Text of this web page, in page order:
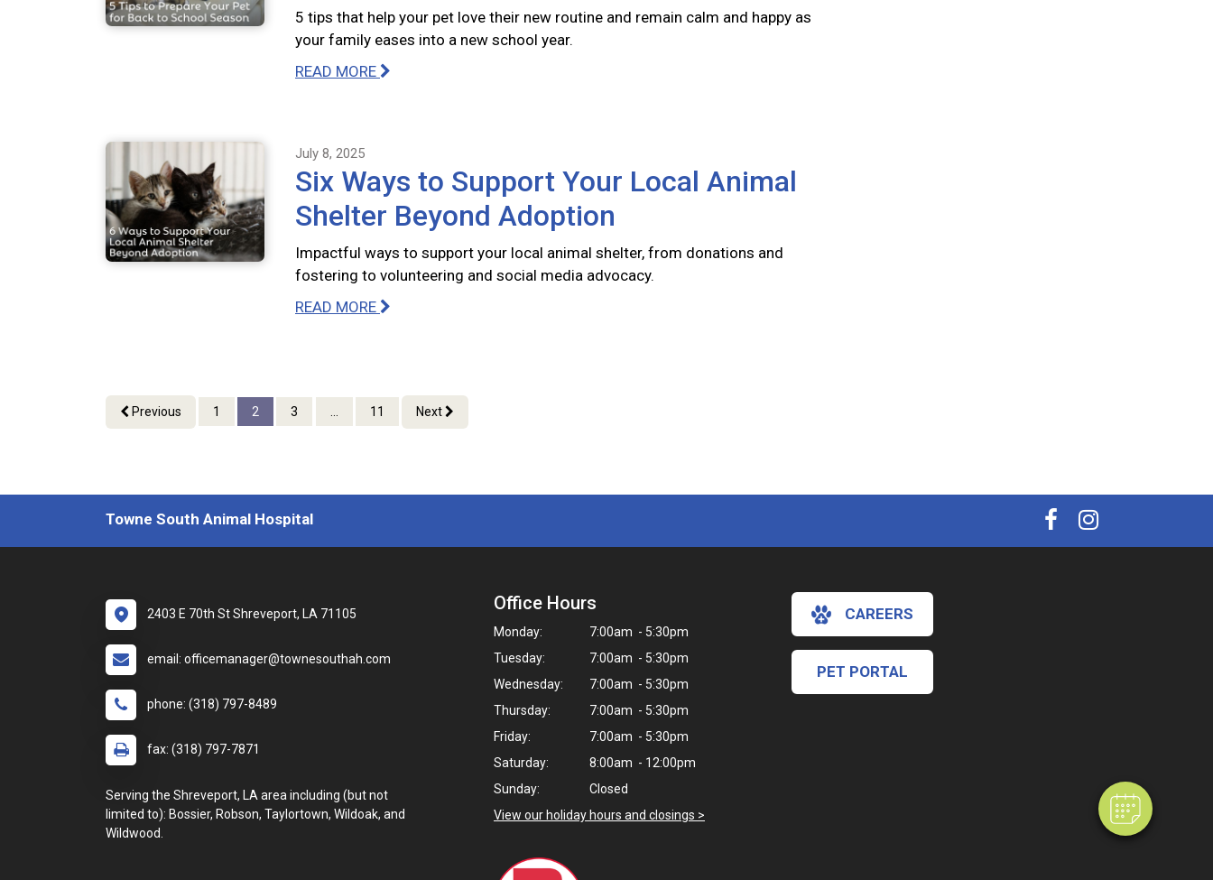
Hi! Click me to book an appointment
5 tips that help your pet love their new routine and remain calm and happy as
your family eases into a new school year.
READ MORE
July 8, 2025
Six Ways to Support Your Local Animal
Shelter Beyond Adoption
Impactful ways to support your local animal shelter, from donations and
fostering to volunteering and social media advocacy.
READ MORE
Previous 1 2 3 11 Next
Towne South Animal Hospital
2403 E 70th St Shreveport, LA 71105
email: officemanager@townesouthah.com
phone: (318) 797-8489
fax: (318) 797-7871
Serving the Shreveport, LA area including (but not
limited to): Bossier, Robson, Taylortown, Wildoak, and
Wildwood.
Office Hours
Monday:
7:00am - 5:30pm
Tuesday:
7:00am - 5:30pm
Wednesday:
7:00am - 5:30pm
Thursday:
7:00am - 5:30pm
Friday:
7:00am - 5:30pm
Saturday:
8:00am - 12:00pm
Sunday:
Closed
View our holiday hours and closings >
CAREERS
PET PORTAL